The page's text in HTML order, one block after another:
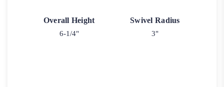
Overall Height
6-1/4"
Swivel Radius
3"